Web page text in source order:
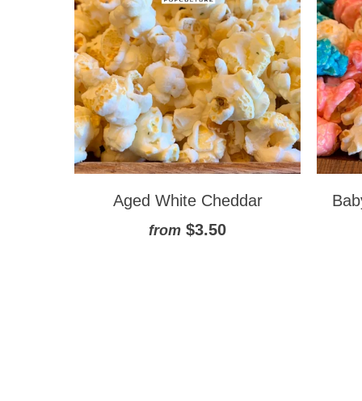
Aged White Cheddar
from $3.50